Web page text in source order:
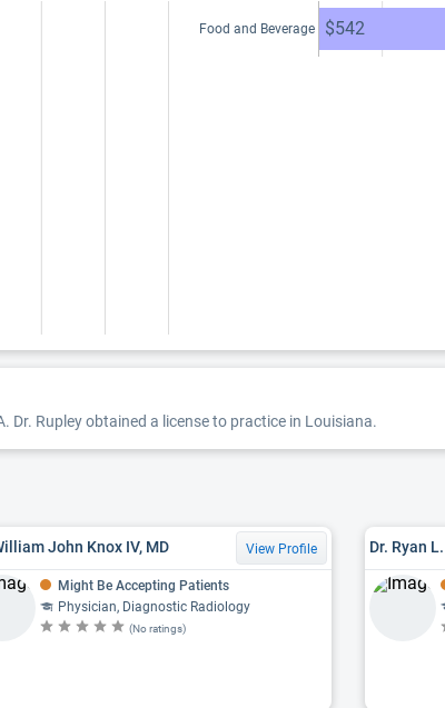
Food and Beverage $542
Dr. Rupley obtained a license to practice in Louisiana.
John Knox IV, MD View Profile
Might Be Accepting Patients
Physician, Diagnostic Radiology
(No ratings)
Dr. Ryan